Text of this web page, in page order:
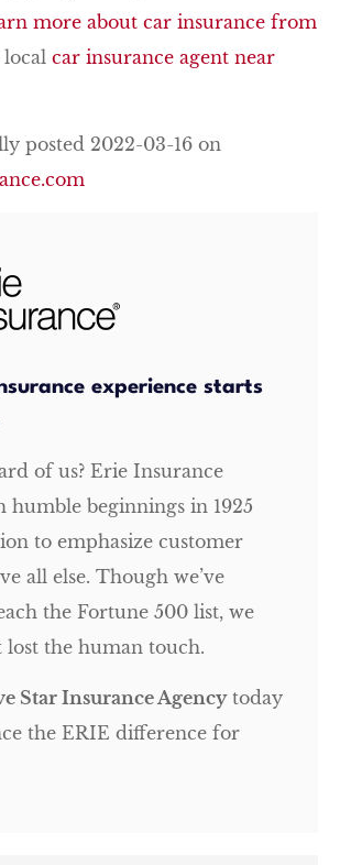
more about car insurance from
car insurance agent near
posted 2022-03-16 on
experience starts
of us? Erie Insurance
humble beginnings in 1925
to emphasize customer
all else. Though we’ve
the Fortune 500 list, we
lost the human touch.
Star Insurance Agencytoday
the ERIE difference for